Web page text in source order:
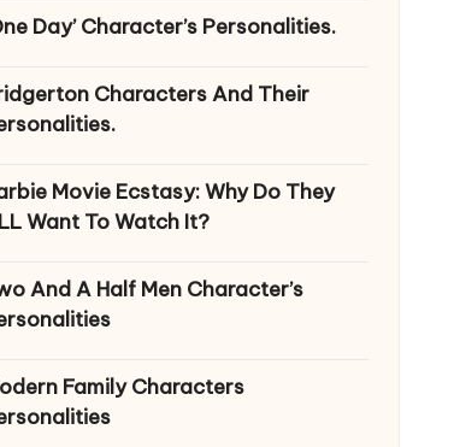
Day’ Character’s Personalities.
Characters And Their
Movie Ecstasy: Why Do They
Want To Watch It?
And A Half Men Character’s
Family Characters